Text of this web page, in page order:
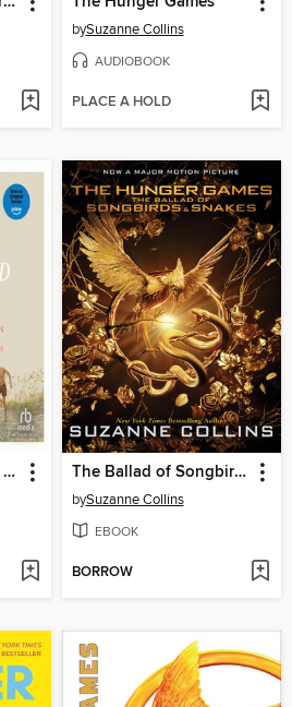
bySuzanne Collins
AUDIOBOOK
PLACE A HOLD
The Summer I Turned Pretty The Ballad of Songbirds and Snakes
bySuzanne Collins
EBOOK
BORROW